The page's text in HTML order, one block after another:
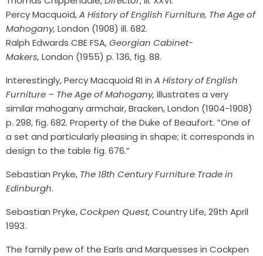
Percy Macquoid,A History of English Furniture, The Age of
Mahogany, London (1908) ill. 682.
Ralph Edwards CBE FSA,Georgian Cabinet-
Makers, London (1955) p. 136, fig. 88.
Interestingly, Percy Macquoid RI in A History of English
Furniture – The Age of Mahogany, illustrates a very
similar mahogany armchair, Bracken, London (1904-1908)
p. 298, fig. 682. Property of the Duke of Beaufort. ”One of
a set and particularly pleasing in shape; it corresponds in
design to the table fig. 676.”
Sebastian Pryke, The 18th Century Furniture Trade in
Edinburgh.
Sebastian Pryke,Cockpen Quest, Country Life, 29th April
1993.
The family pew of the Earls and Marquesses in Cockpen